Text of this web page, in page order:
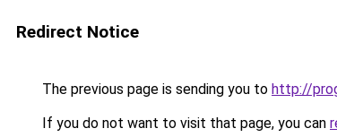
Redirect Notice
The previous page is sending you to http://
If you do not want to visit that page, you can